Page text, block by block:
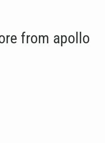
from apollo